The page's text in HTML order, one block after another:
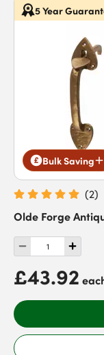
5 Year
Bulk Saving
(2)
Olde Forge
£43.92